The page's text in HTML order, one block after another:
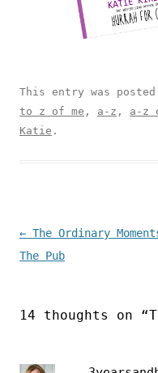
This entry was
to z of me , a-z , a-z
Katie .
Post navigation
← The Ordinary
The Pub
14 thoughts on “